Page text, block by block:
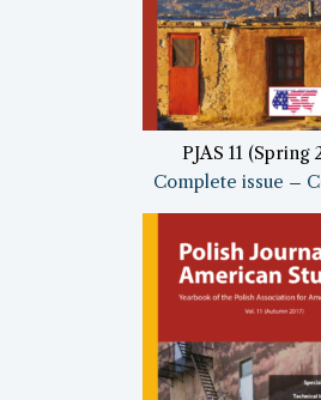
PJAS 11 (Spring
Complete issue –